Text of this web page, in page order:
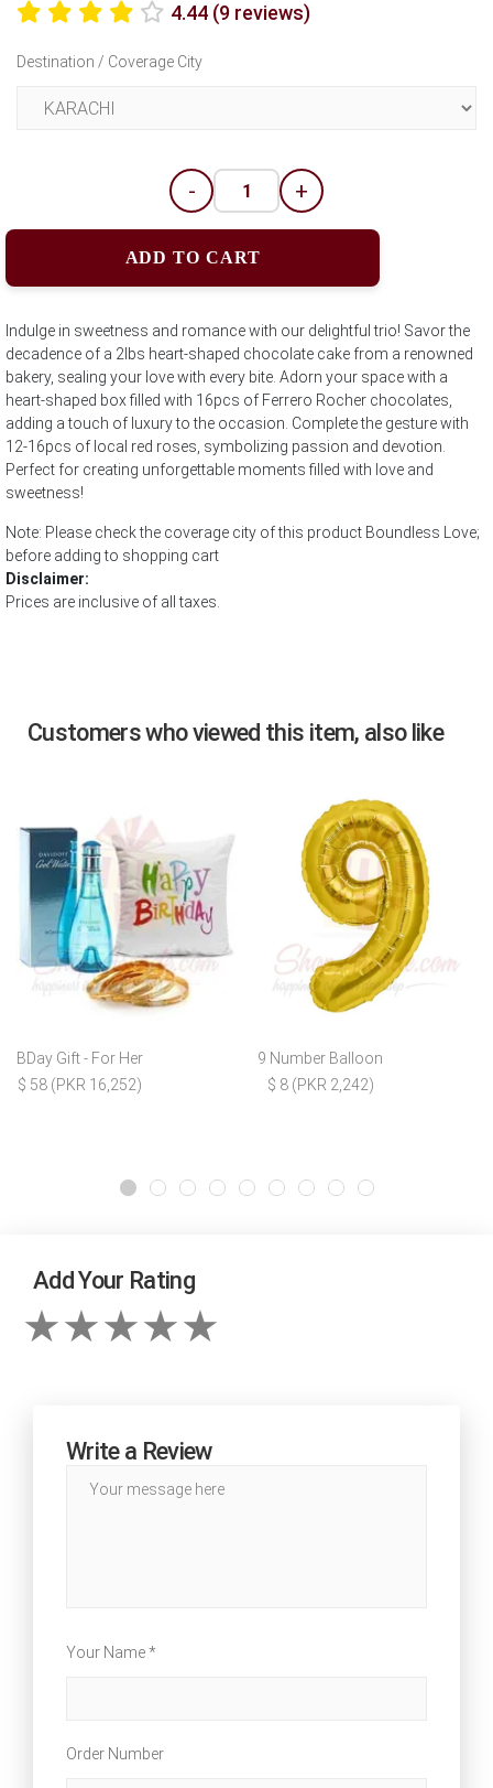
4.44 (9 reviews)
Destination / Coverage City
- +
ADD TO CART
Indulge in sweetness and romance with our delightful trio! Savor the
decadence of a 2lbs heart-shaped chocolate cake from a renowned
bakery, sealing your love with every bite. Adorn your space with a
heart-shaped box filled with 16pcs of Ferrero Rocher chocolates,
adding a touch of luxury to the occasion. Complete the gesture with
12-16pcs of local red roses, symbolizing passion and devotion.
Perfect for creating unforgettable moments filled with love and
sweetness!
Note: Please check the coverage city of this product Boundless Love;
before adding to shopping cart
Disclaimer:
Prices are inclusive of all taxes.
Customers who viewed this item, also like
BDay Gift - For Her
$ 58 (PKR 16,252)
9 Number Balloon
$ 8 (PKR 2,242)
Add Your Rating
Write a Review
Your Name *
Order Number